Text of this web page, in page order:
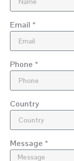
Email *
Phone *
Country
Message *